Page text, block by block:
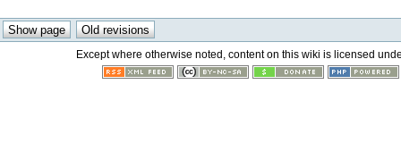
Except where otherwise noted, content on this wiki is licensed